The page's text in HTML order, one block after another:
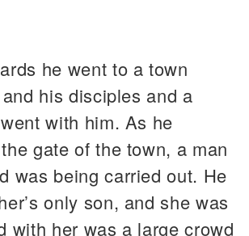
he went to a town
his disciples and a
with him. As he
gate of the town, a man
was being carried out. He
only son, and she was
with her was a large crowd